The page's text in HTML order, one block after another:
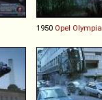
1950 Opel Olympia